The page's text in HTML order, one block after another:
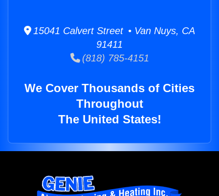
15041 Calvert Street • Van Nuys, CA
91411
(818) 785-4151
We Cover Thousands of Cities
Throughout
The United States!